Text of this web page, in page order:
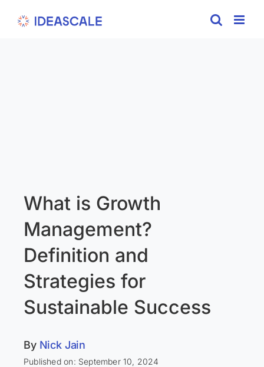
What is Growth
Management?
Definition and
Strategies for
Sustainable Success
By Nick Jain
Published on: September 10, 2024